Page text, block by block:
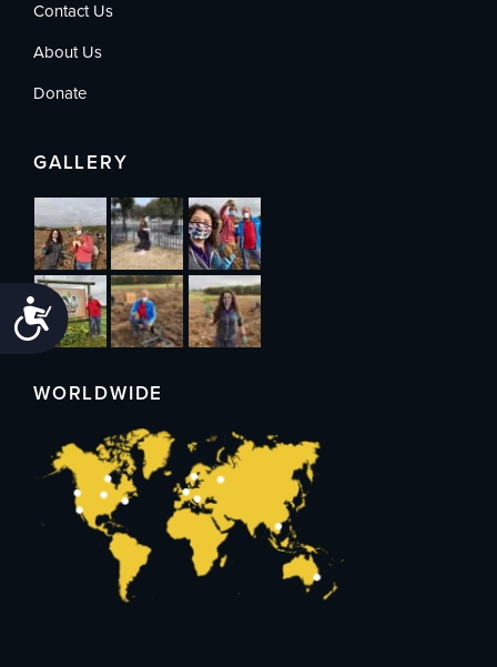
Accessibility
Contact Us
About Us
Donate
GALLERY
WORLDWIDE